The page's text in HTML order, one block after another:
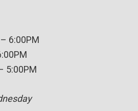
6:00PM
5:00PM